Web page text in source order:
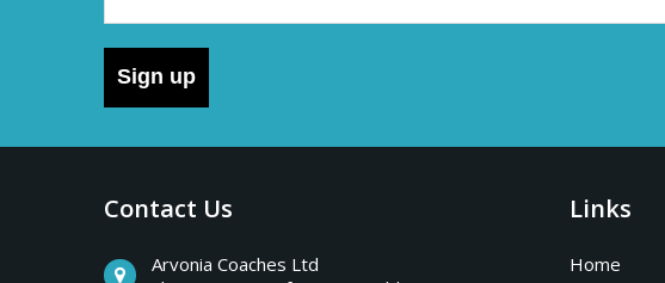
Sign up
Home
Contact Us
Arvonia Coaches Ltd
Links